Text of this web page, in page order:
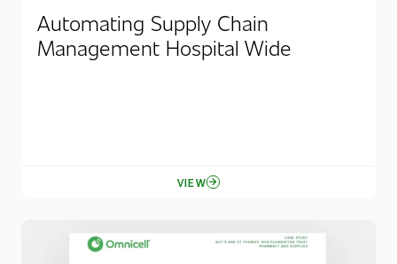
Automating Supply Chain
Management Hospital Wide
VIEW